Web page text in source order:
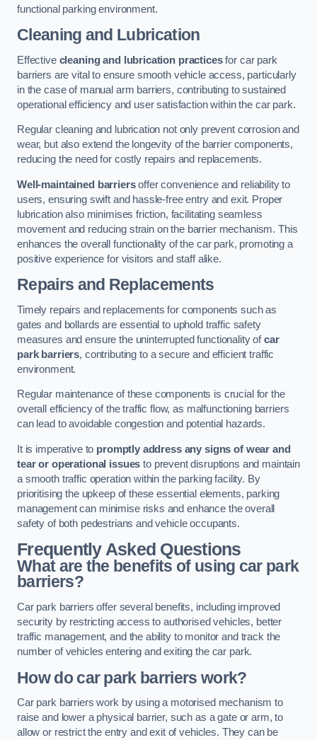
functional parking environment.
Cleaning and Lubrication
Effective cleaning and lubrication practicesfor car park
barriers are vital to ensure smooth vehicle access, particularly
in the case of manual arm barriers, contributing to sustained
operational efficiency and user satisfaction within the car park.
Regular cleaning and lubrication not only prevent corrosion and
wear, but also extend the longevity of the barrier components,
reducing the need for costly repairs and replacements.
Well-maintained barriersoffer convenience and reliability to
users, ensuring swift and hassle-free entry and exit. Proper
lubrication also minimises friction, facilitating seamless
movement and reducing strain on the barrier mechanism. This
enhances the overall functionality of the car park, promoting a
positive experience for visitors and staff alike.
Repairs and Replacements
Timely repairs and replacements for components such as
gates and bollards are essential to uphold traffic safety
measures and ensure the uninterrupted functionality ofcar
park barriers, contributing to a secure and efficient traffic
environment.
Regular maintenance of these components is crucial for the
overall efficiency of the traffic flow, as malfunctioning barriers
can lead to avoidable congestion and potential hazards.
It is imperative to promptly address any signs of wear and
tear or operational issues to prevent disruptions and maintain
a smooth traffic operation within the parking facility. By
prioritising the upkeep of these essential elements, parking
management can minimise risks and enhance the overall
safety of both pedestrians and vehicle occupants.
Frequently Asked Questions
What are the benefits of using car park
barriers?
Car park barriers offer several benefits, including improved
security by restricting access to authorised vehicles, better
traffic management, and the ability to monitor and track the
number of vehicles entering and exiting the car park.
How do car park barriers work?
Car park barriers work by using a motorised mechanism to
raise and lower a physical barrier, such as a gate or arm, to
allow or restrict the entry and exit of vehicles. They can be